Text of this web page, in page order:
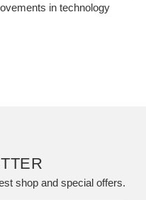
in technology
shop and special offers.